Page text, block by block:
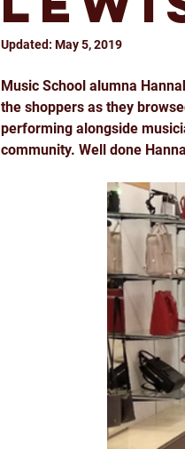
Updated: May 5, 2019
Music School alumna
the shoppers as they
performing alongside
community. Well done